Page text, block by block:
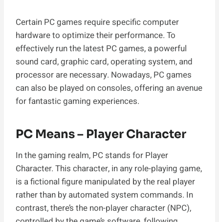
Certain PC games require specific computer
hardware to optimize their performance. To
effectively run the latest PC games, a powerful
sound card, graphic card, operating system, and
processor are necessary. Nowadays, PC games
can also be played on consoles, offering an avenue
for fantastic gaming experiences.
PC Means – Player Character
In the gaming realm, PC stands for Player
Character. This character, in any role-playing game,
is a fictional figure manipulated by the real player
rather than by automated system commands. In
contrast, there’s the non-player character (NPC),